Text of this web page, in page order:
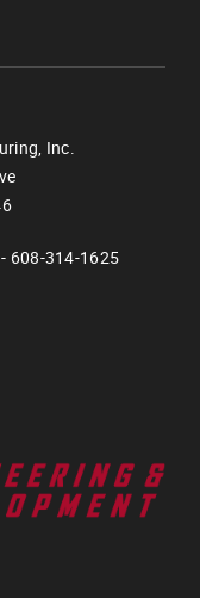
Inc.
608-314-1625